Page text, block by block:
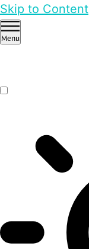
Skip to Content
Menu